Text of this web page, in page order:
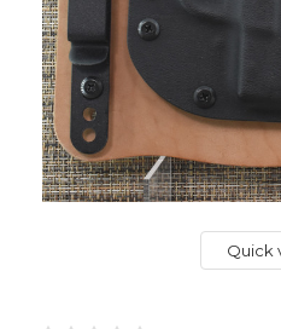
Quick